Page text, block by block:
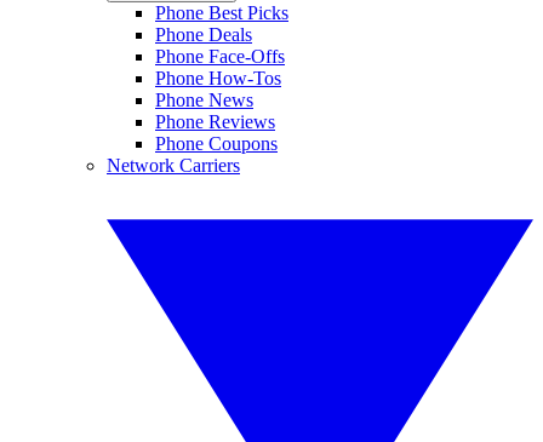
Phone Best Picks
Phone Deals
Phone Face-Offs
Phone How-Tos
Phone News
Phone Reviews
Phone Coupons
Network Carriers